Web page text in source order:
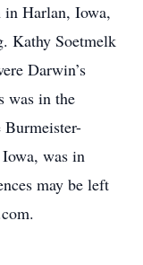
in Harlan, Iowa,
Kathy Soetmelk
Darwin’s
was in the
was in
may be left